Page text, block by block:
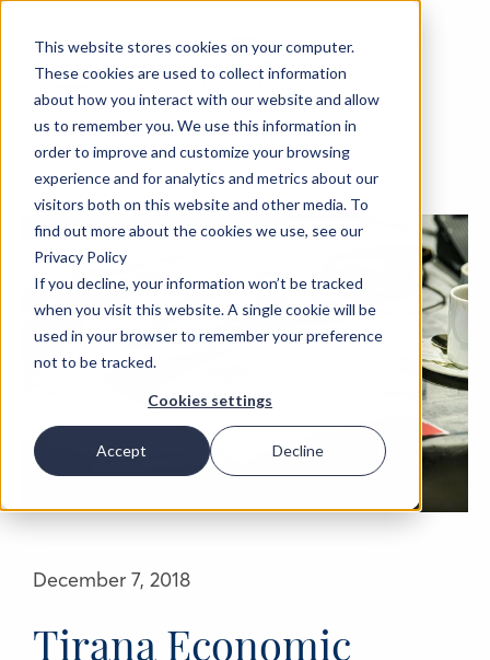
This website stores cookies on your computer.
These cookies are used to collect information
about how you interact with our website and allow
us to remember you. We use this information in
order to improve and customize your browsing
experience and for analytics and metrics about our
visitors both on this website and other media. To
find out more about the cookies we use, see our
Privacy Policy
If you decline, your information won’t be tracked
when you visit this website. A single cookie will be
used in your browser to remember your preference
not to be tracked.
Cookies settings
Accept Decline
December 7, 2018
Tirana Economic